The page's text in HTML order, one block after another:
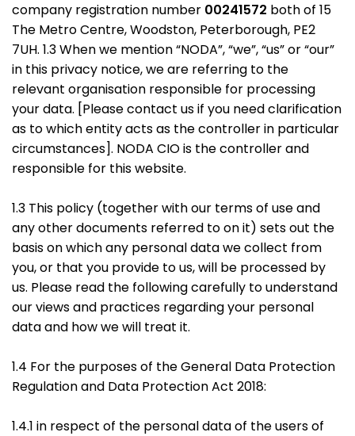
company registration number 00241572 both of 15
The Metro Centre, Woodston, Peterborough, PE2
7UH. 1.3 When we mention “NODA”, “we”, “us” or “our”
in this privacy notice, we are referring to the
relevant organisation responsible for processing
your data. [Please contact us if you need clarification
as to which entity acts as the controller in particular
circumstances]. NODA CIO is the controller and
responsible for this website.
1.3 This policy (together with our terms of use and
any other documents referred to on it) sets out the
basis on which any personal data we collect from
you, or that you provide to us, will be processed by
us. Please read the following carefully to understand
our views and practices regarding your personal
data and how we will treat it.
1.4 For the purposes of the General Data Protection
Regulation and Data Protection Act 2018:
1.4.1 in respect of the personal data of the users of